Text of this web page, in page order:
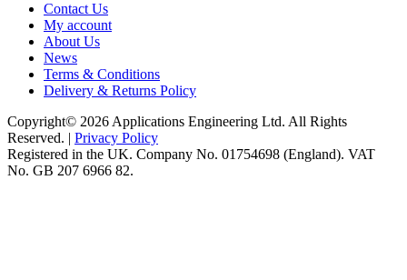
Contact Us
My account
About Us
News
Terms & Conditions
Delivery & Returns Policy
Copyright© 2026 Applications Engineering Ltd. All Rights
Reserved. | Privacy Policy
Registered in the UK. Company No. 01754698 (England). VAT
No. GB 207 6966 82.